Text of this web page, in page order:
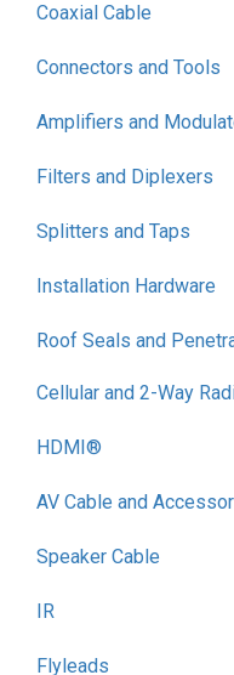
Coaxial Cable
Connectors and Tools
Amplifiers and
Filters and Diplexers
Splitters and Taps
Installation Hardware
Roof Seals and
Cellular and 2-Way
HDMI®
AV Cable and
Speaker Cable
IR
Flyleads